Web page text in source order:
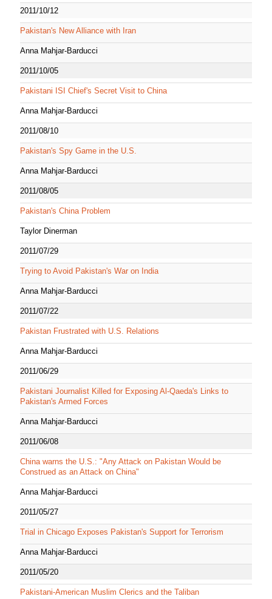
2011/10/12
Pakistan's New Alliance with Iran
Anna Mahjar-Barducci
2011/10/05
Pakistani ISI Chief's Secret Visit to China
Anna Mahjar-Barducci
2011/08/10
Pakistan's Spy Game in the U.S.
Anna Mahjar-Barducci
2011/08/05
Pakistan's China Problem
Taylor Dinerman
2011/07/29
Trying to Avoid Pakistan's War on India
Anna Mahjar-Barducci
2011/07/22
Pakistan Frustrated with U.S. Relations
Anna Mahjar-Barducci
2011/06/29
Pakistani Journalist Killed for Exposing Al-Qaeda's Links to
Pakistan's Armed Forces
Anna Mahjar-Barducci
2011/06/08
China warns the U.S.: "Any Attack on Pakistan Would be
Construed as an Attack on China"
Anna Mahjar-Barducci
2011/05/27
Trial in Chicago Exposes Pakistan's Support for Terrorism
Anna Mahjar-Barducci
2011/05/20
Pakistani-American Muslim Clerics and the Taliban